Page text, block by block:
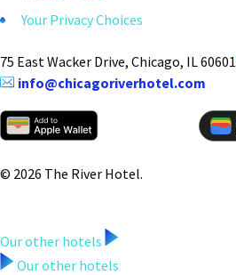
Your Privacy Choices
75 East Wacker Drive, Chicago, IL 60601
info@chicagoriverhotel.com
© 2026 The River Hotel.
Our other hotels
Our other hotels